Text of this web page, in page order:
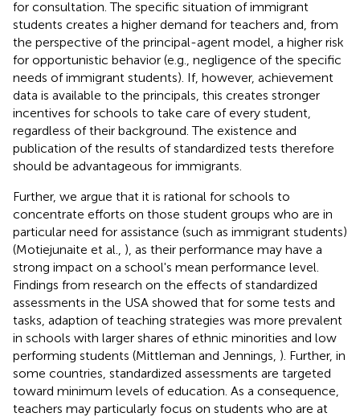
for consultation. The specific situation of immigrant
students creates a higher demand for teachers and, from
the perspective of the principal-agent model, a higher risk
for opportunistic behavior (e.g., negligence of the specific
needs of immigrant students). If, however, achievement
data is available to the principals, this creates stronger
incentives for schools to take care of every student,
regardless of their background. The existence and
publication of the results of standardized tests therefore
should be advantageous for immigrants.
Further, we argue that it is rational for schools to
concentrate efforts on those student groups who are in
particular need for assistance (such as immigrant students)
(Motiejunaite et al., ), as their performance may have a
strong impact on a school's mean performance level.
Findings from research on the effects of standardized
assessments in the USA showed that for some tests and
tasks, adaption of teaching strategies was more prevalent
in schools with larger shares of ethnic minorities and low
performing students (Mittleman and Jennings, ). Further, in
some countries, standardized assessments are targeted
toward minimum levels of education. As a consequence,
teachers may particularly focus on students who are at